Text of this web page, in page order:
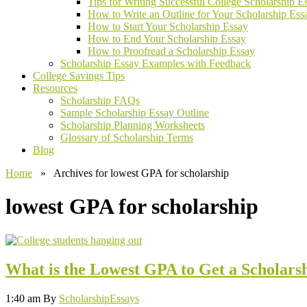
How to Write an Outline for Your Scholarship
How to Start Your Scholarship Essay
How to End Your Scholarship Essay
How to Proofread a Scholarship Essay
Scholarship Essay Examples with Feedback
College Savings Tips
Resources
Scholarship FAQs
Sample Scholarship Essay Outline
Scholarship Planning Worksheets
Glossary of Scholarship Terms
Blog
Home » Archives for lowest GPA for scholarship
lowest GPA for scholarship
What is the Lowest GPA to Get a
1:40 am By ScholarshipEssays